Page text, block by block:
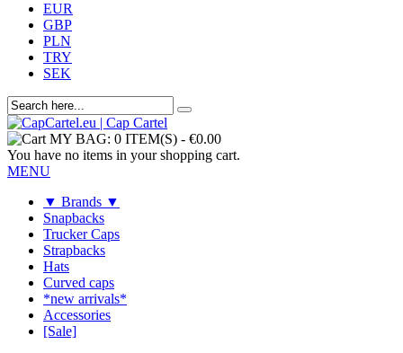
EUR
GBP
PLN
TRY
SEK
MY BAG: 0 ITEM(S) - €0.00
You have no items in your shopping cart.
MENU
▼ Brands ▼
Snapbacks
Trucker Caps
Strapbacks
Hats
Curved caps
*new arrivals*
Accessories
[Sale]